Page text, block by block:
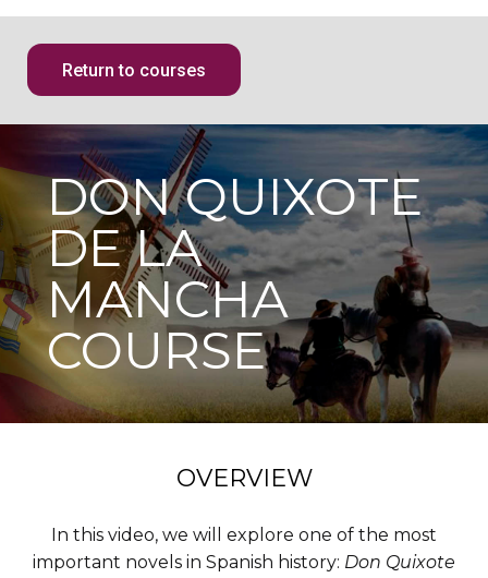
Return to courses
DON QUIXOTE
DE LA
MANCHA
COURSE
OVERVIEW
In this video, we will explore one of the most
important novels in Spanish history: Don Quixote